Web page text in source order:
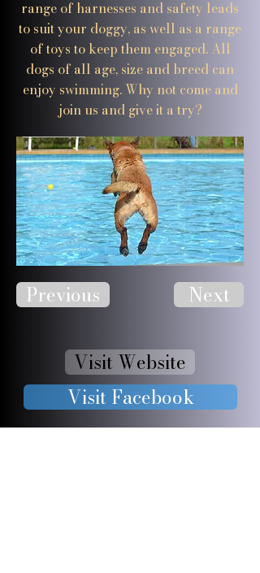
range of harnesses and safety leads
to suit your doggy, as well as a range
of toys to keep them engaged. All
dogs of all age, size and breed can
enjoy swimming. Why not come and
join us and give it a try?
Previous Next
Visit Website
Visit Facebook